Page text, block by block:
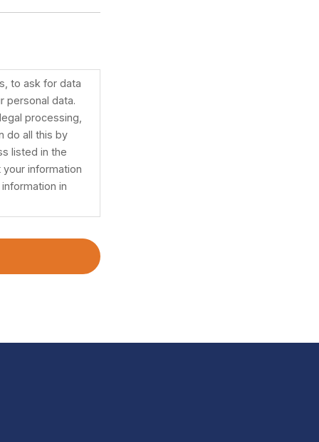
to ask for data
personal data.
processing,
do all this by
listed in the
information
in